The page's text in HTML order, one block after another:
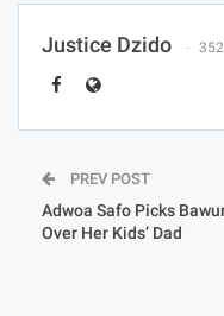
Justice Dzido
PREV POST
Adwoa Safo Picks
Over Her Kids’ Dad